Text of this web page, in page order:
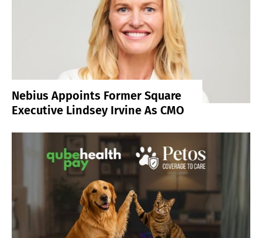
Nebius Appoints Former Square
Executive Lindsey Irvine As CMO